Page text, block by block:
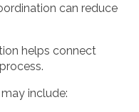
can reduce
helps connect
include: